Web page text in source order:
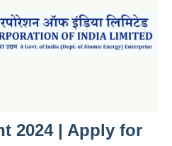
2024 | Apply for